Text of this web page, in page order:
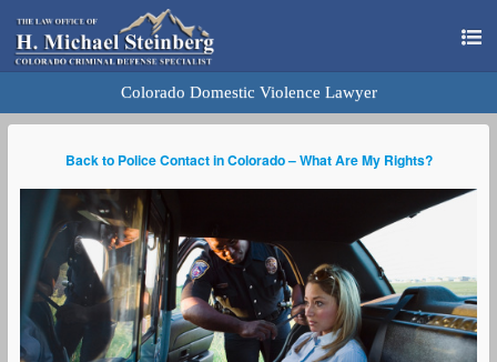
Colorado Domestic Violence Lawyer
Back to Police Contact in Colorado – What Are My Rights?